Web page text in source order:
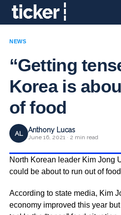
NEWS
“Getting
Korea is
of food
AL Anthony Lucas
June 16, 2021 · 2 min read
North Korean leader Kim Jong
could be about to run out of
According to state media, Kim
economy improved this year